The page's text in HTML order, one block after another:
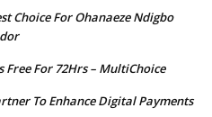
Choice For Ohanaeze Ndigbo
Free For 72Hrs – MultiChoice
To Enhance Digital Payments